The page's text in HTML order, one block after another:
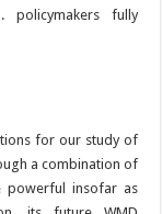
policymakers fully
for our study of
a combination of
powerful insofar as